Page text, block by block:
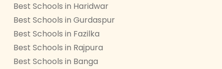
Best Schools in Haridwar
Best Schools in Gurdaspur
Best Schools in Fazilka
Best Schools in Rajpura
Best Schools in Banga